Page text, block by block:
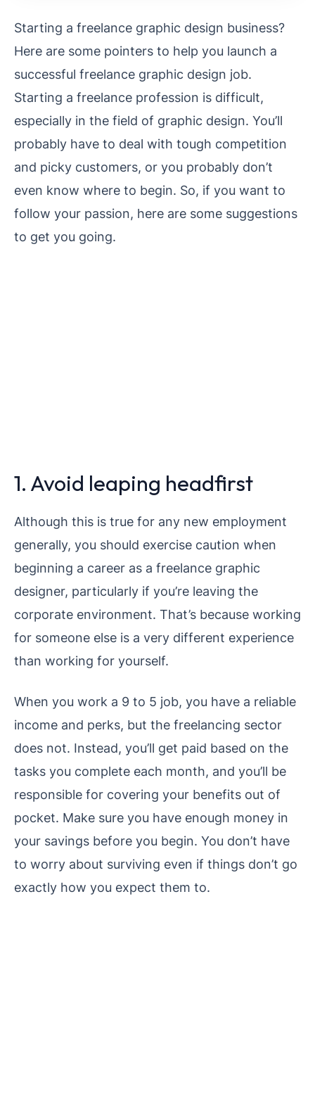
Starting a freelance graphic design business?
Here are some pointers to help you launch a
successful freelance graphic design job.
Starting a freelance profession is difficult,
especially in the field of graphic design. You’ll
probably have to deal with tough competition
and picky customers, or you probably don’t
even know where to begin. So, if you want to
follow your passion, here are some suggestions
to get you going.
1. Avoid leaping headfirst
Although this is true for any new employment
generally, you should exercise caution when
beginning a career as a freelance graphic
designer, particularly if you’re leaving the
corporate environment. That’s because working
for someone else is a very different experience
than working for yourself.
When you work a 9 to 5 job, you have a reliable
income and perks, but the freelancing sector
does not. Instead, you’ll get paid based on the
tasks you complete each month, and you’ll be
responsible for covering your benefits out of
pocket. Make sure you have enough money in
your savings before you begin. You don’t have
to worry about surviving even if things don’t go
exactly how you expect them to.